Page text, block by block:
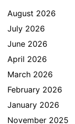
August 2026
July 2026
June 2026
April 2026
March 2026
February 2026
January 2026
November 2025